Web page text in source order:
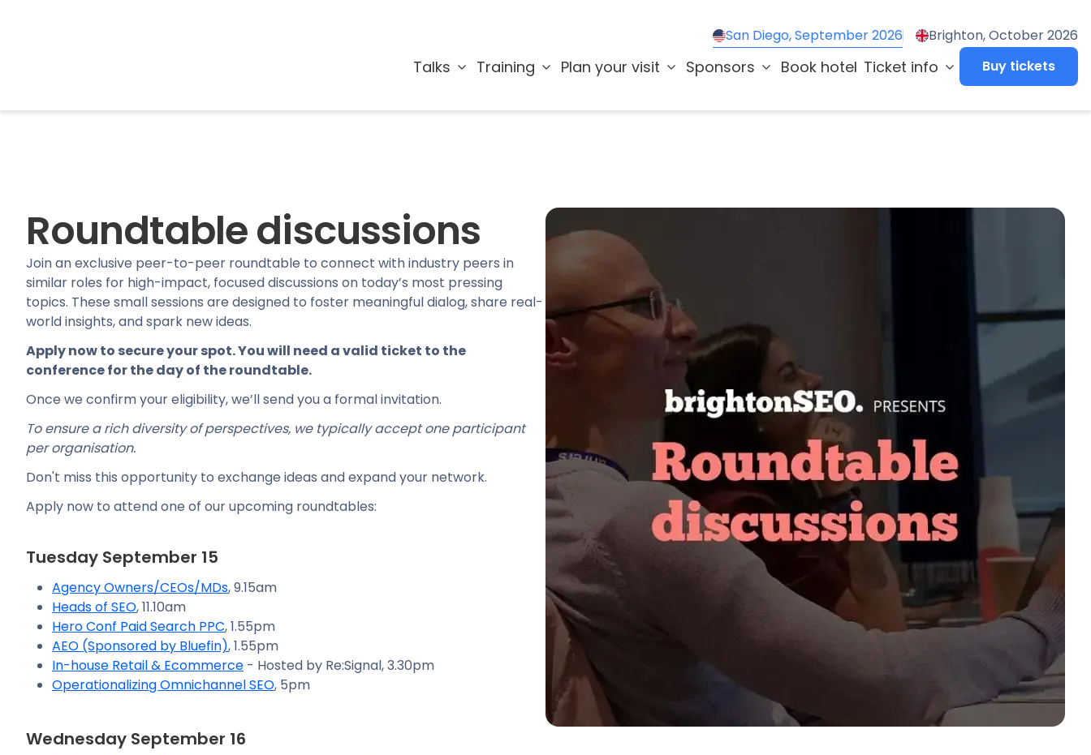
San Diego, September 2026 Brighton, October 2026
Talks Training Plan your visit Sponsors Book hotel Ticket info Buy tickets
Roundtable discussions
Join an exclusive peer-to-peer roundtable to connect with industry peers in
similar roles for high-impact, focused discussions on today’s most pressing
topics. These small sessions are designed to foster meaningful dialog, share real-
world insights, and spark new ideas.
Apply now to secure your spot. You will need a valid ticket to the
conference for the day of the roundtable.
Once we confirm your eligibility, we’ll send you a formal invitation.
To ensure a rich diversity of perspectives, we typically accept one participant
per organisation.
Don't miss this opportunity to exchange ideas and expand your network.
Apply now to attend one of our upcoming roundtables:
Tuesday September 15
Agency Owners/CEOs/MDs, 9.15am
Heads of SEO, 11.10am
Hero Conf Paid Search PPC, 1.55pm
AEO (Sponsored by Bluefin), 1.55pm
In-house Retail & Ecommerce - Hosted by Re:Signal, 3.30pm
Operationalizing Omnichannel SEO, 5pm
Wednesday September 16